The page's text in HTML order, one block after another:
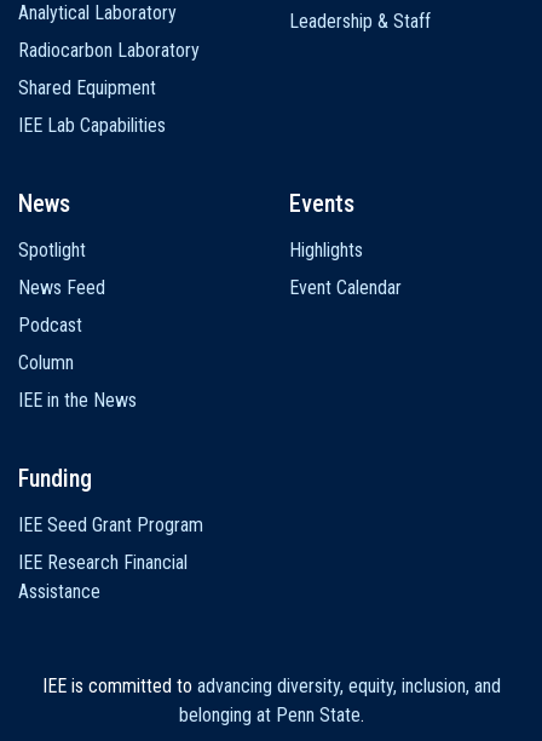
Analytical Laboratory
Radiocarbon Laboratory
Shared Equipment
IEE Lab Capabilities
Leadership & Staff
News
Spotlight
News Feed
Podcast
Column
IEE in the News
Events
Highlights
Event Calendar
Funding
IEE Seed Grant Program
IEE Research Financial
Assistance
IEE is committed to advancing diversity, equity, inclusion, and
belonging at Penn State.